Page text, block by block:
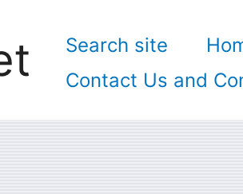
Search site
Contact Us and